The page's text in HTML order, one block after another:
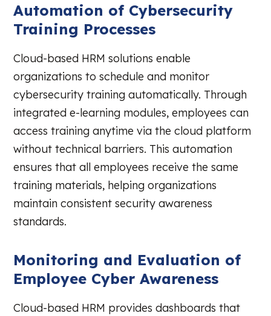
Automation of Cybersecurity
Training Processes
Cloud-based HRM solutions enable
organizations to schedule and monitor
cybersecurity training automatically. Through
integrated e-learning modules, employees can
access training anytime via the cloud platform
without technical barriers. This automation
ensures that all employees receive the same
training materials, helping organizations
maintain consistent security awareness
standards.
Monitoring and Evaluation of
Employee Cyber Awareness
Cloud-based HRM provides dashboards that